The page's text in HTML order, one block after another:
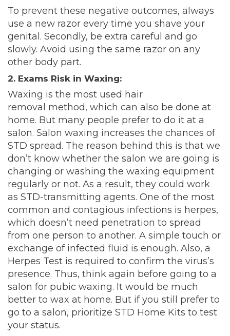
To prevent these negative outcomes, always
use a new razor every time you shave your
genital. Secondly, be extra careful and go
slowly. Avoid using the same razor on any
other body part.
2. Exams Risk in Waxing:
Waxing is the most used hair
removal method, which can also be done at
home. But many people prefer to do it at a
salon. Salon waxing increases the chances of
STD spread. The reason behind this is that we
don’t know whether the salon we are going is
changing or washing the waxing equipment
regularly or not. As a result, they could work
as STD-transmitting agents. One of the most
common and contagious infections is herpes,
which doesn’t need penetration to spread
from one person to another. A simple touch or
exchange of infected fluid is enough. Also, a
Herpes Test is required to confirm the virus’s
presence. Thus, think again before going to a
salon for pubic waxing. It would be much
better to wax at home. But if you still prefer to
go to a salon, prioritize STD Home Kits to test
your status.